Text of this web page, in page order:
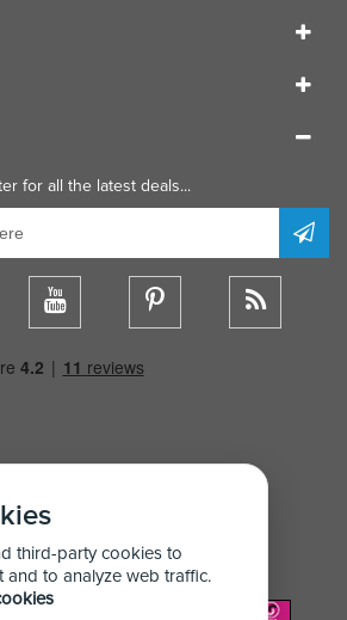
for all the latest deals...
third-party cookies to
and to analyze web traffic.